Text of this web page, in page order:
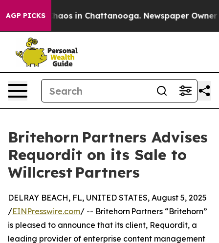
AGP PICKSChaos in Chattanooga. Newspaper Owner
Britehorn Partners Advises
Requordit on its Sale to
Willcrest Partners
DELRAY BEACH, FL, UNITED STATES, August 5, 2025
/EINPresswire.com/ -- Britehorn Partners “Britehorn”
is pleased to announce that its client, Requordit, a
leading provider of enterprise content management